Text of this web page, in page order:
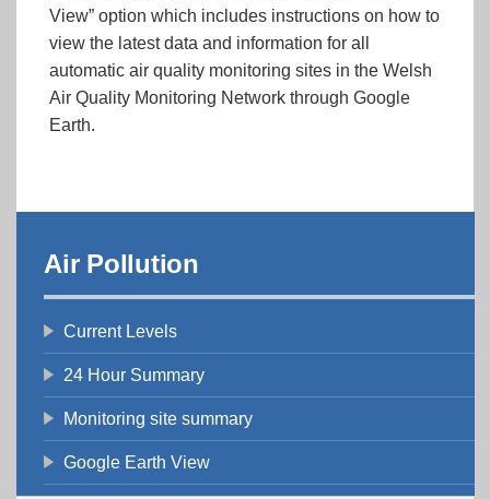
View” option which includes instructions on how to
view the latest data and information for all
automatic air quality monitoring sites in the Welsh
Air Quality Monitoring Network through Google
Earth.
Air Pollution
Current Levels
24 Hour Summary
Monitoring site summary
Google Earth View